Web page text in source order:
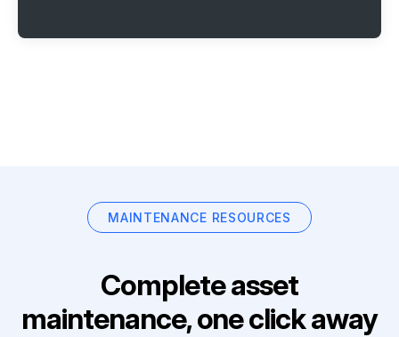
MAINTENANCE RESOURCES
Complete asset
maintenance, one click away